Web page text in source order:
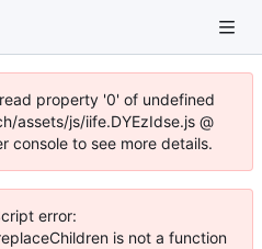
property '0' of undefined
assets/js/iife.DYEzIdse.js @
console to see more details.
error:
is not a function